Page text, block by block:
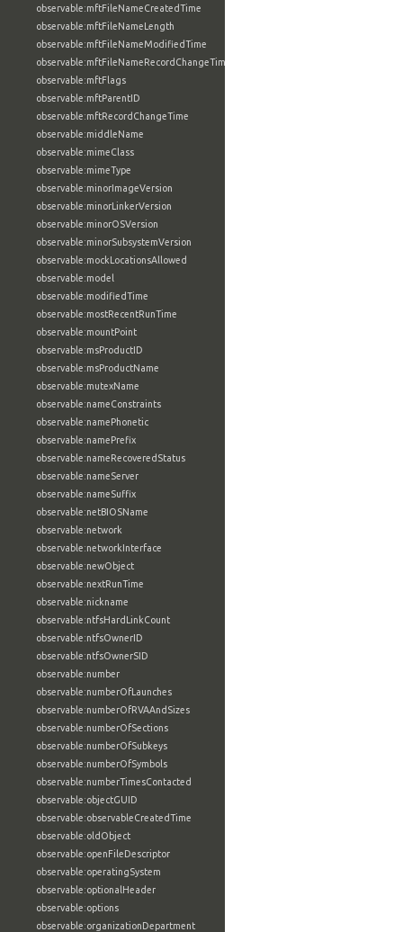
observable:mftFileNameCreatedTime
observable:mftFileNameLength
observable:mftFileNameModifiedTime
observable:mftFileNameRecordChangeTime
observable:mftFlags
observable:mftParentID
observable:mftRecordChangeTime
observable:middleName
observable:mimeClass
observable:mimeType
observable:minorImageVersion
observable:minorLinkerVersion
observable:minorOSVersion
observable:minorSubsystemVersion
observable:mockLocationsAllowed
observable:model
observable:modifiedTime
observable:mostRecentRunTime
observable:mountPoint
observable:msProductID
observable:msProductName
observable:mutexName
observable:nameConstraints
observable:namePhonetic
observable:namePrefix
observable:nameRecoveredStatus
observable:nameServer
observable:nameSuffix
observable:netBIOSName
observable:network
observable:networkInterface
observable:newObject
observable:nextRunTime
observable:nickname
observable:ntfsHardLinkCount
observable:ntfsOwnerID
observable:ntfsOwnerSID
observable:number
observable:numberOfLaunches
observable:numberOfRVAAndSizes
observable:numberOfSections
observable:numberOfSubkeys
observable:numberOfSymbols
observable:numberTimesContacted
observable:objectGUID
observable:observableCreatedTime
observable:oldObject
observable:openFileDescriptor
observable:operatingSystem
observable:optionalHeader
observable:options
observable:organizationDepartment